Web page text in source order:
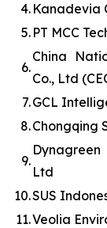
4. Kanadevia
5. PT MCC
6.
China
Co., Ltd
7.GCL
8.Chongqing
9.
Ltd
10.SUS
11.Veolia